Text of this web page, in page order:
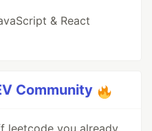
& React
Community
leetcode you already